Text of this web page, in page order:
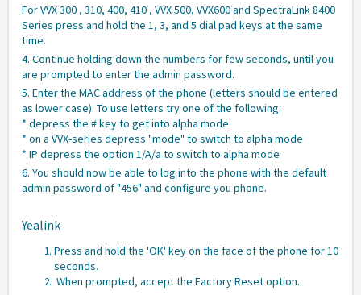
For VVX 300 , 310, 400, 410 , VVX 500, VVX600 and SpectraLink 8400
Series press and hold the 1, 3, and 5 dial pad keys at the same
time.
4. Continue holding down the numbers for few seconds, until you
are prompted to enter the admin password.
5. Enter the MAC address of the phone (letters should be entered
as lower case). To use letters try one of the following:
* depress the # key to get into alpha mode
* on a VVX-series depress "mode" to switch to alpha mode
* IP depress the option 1/A/a to switch to alpha mode
6. You should now be able to log into the phone with the default
admin password of "456" and configure you phone.
Yealink
Press and hold the 'OK' key on the face of the phone for 10
seconds.
When prompted, accept the Factory Reset option.